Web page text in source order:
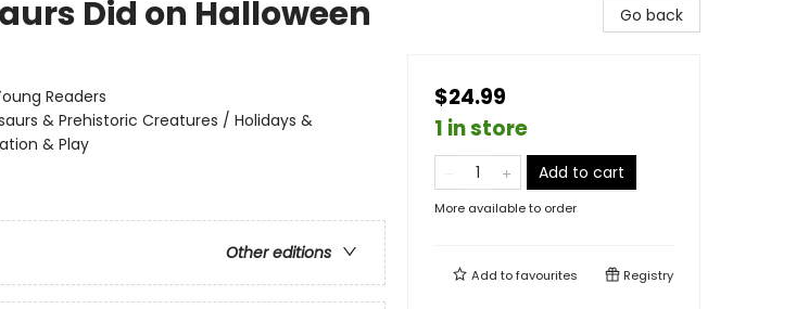
Did on Halloween
Readers
& Prehistoric Creatures / Holidays &
& Play
Other editions
Go back
$24.99
1 in store
Add to cart
More available to order
Add tofavourites Registry